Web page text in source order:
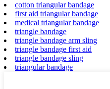
cotton triangular bandage
first aid triangular bandage
medical triangular bandage
triangle bandage
triangle bandage arm sling
triangle bandage first aid
triangle bandage sling
triangular bandage